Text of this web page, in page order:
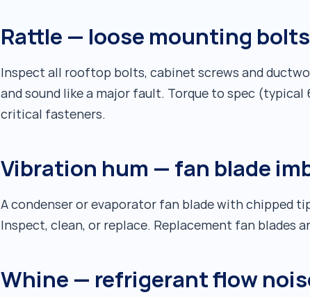
Rattle — loose mounting
Inspect all rooftop bolts, cabinet screws and
and sound like a major fault. Torque to spec (typical
critical fasteners.
Vibration hum — fan blade
A condenser or evaporator fan blade with chipped
Inspect, clean, or replace. Replacement fan blades
Whine — refrigerant flow